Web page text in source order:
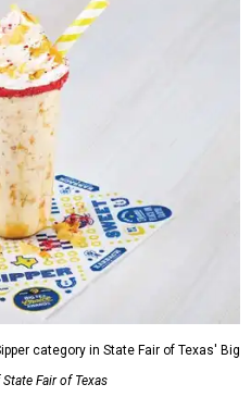
category in State Fair of Texas' Big
Fair of Texas